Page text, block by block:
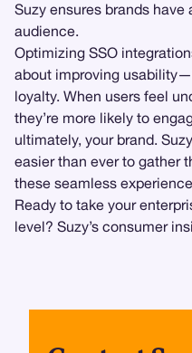
Suzy ensures brands
audience.
Optimizing SSO
about improving
loyalty. When users feel
they’re more likely to
ultimately, your brand.
easier than ever to gather
these seamless
Ready to take your
level? Suzy’s consumer